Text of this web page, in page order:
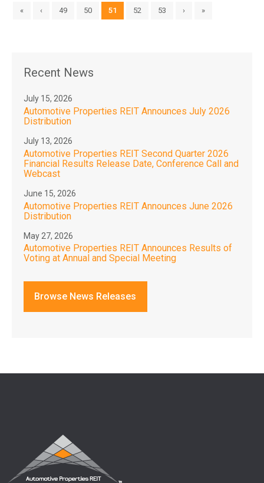
« ‹ 49 50 51 52 53 › »
Recent News
July 15, 2026
Automotive Properties REIT Announces July 2026
Distribution
July 13, 2026
Automotive Properties REIT Second Quarter 2026
Financial Results Release Date, Conference Call and
Webcast
June 15, 2026
Automotive Properties REIT Announces June 2026
Distribution
May 27, 2026
Automotive Properties REIT Announces Results of
Voting at Annual and Special Meeting
Browse News Releases